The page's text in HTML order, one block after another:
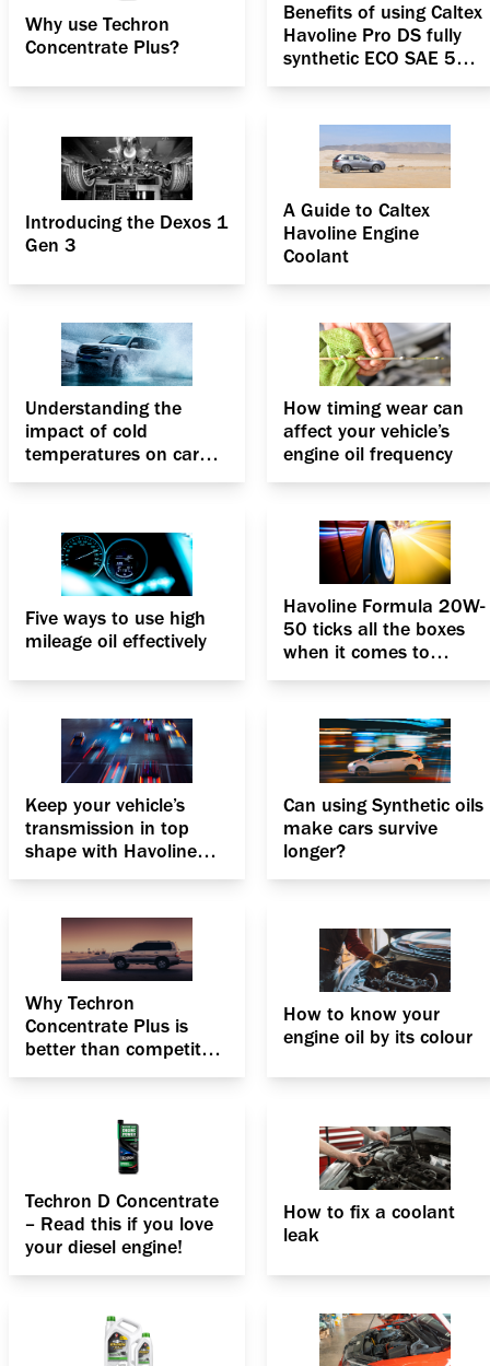
Why use Techron
Concentrate Plus?
Benefits of using Caltex
Havoline Pro DS fully
synthetic ECO SAE 5W-
30
Introducing the Dexos 1
Gen 3
A Guide to Caltex
Havoline Engine
Coolant
Understanding the
impact of cold
temperatures on car
engine coolants
How timing wear can
affect your vehicle’s
engine oil frequency
Five ways to use high
mileage oil effectively
Havoline Formula 20W-
50 ticks all the boxes
when it comes to
PCMOs
Keep your vehicle’s
transmission in top
shape with Havoline
ATF III
Can using Synthetic oils
make cars survive
longer?
Why Techron
Concentrate Plus is
better than competitor
fuel additives?
How to know your
engine oil by its colour
Techron D Concentrate
– Read this if you love
your diesel engine!
How to fix a coolant
leak